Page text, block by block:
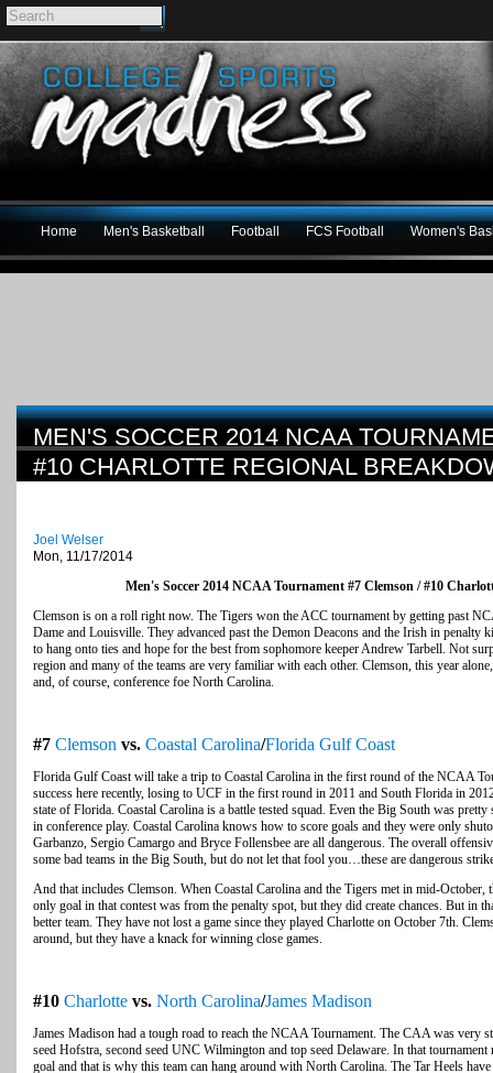
Home Men's Basketball Football FCS Football Women's
MEN'S SOCCER 2014 NCAA
#10 CHARLOTTE REGIONAL
Joel Welser
Mon, 11/17/2014
Men's Soccer 2014 NCAA Tournament #7 Clemson / #10
Clemson is on a roll right now. The Tigers won the ACC tournament by getting past
Dame and Louisville. They advanced past the Demon Deacons and the Irish in penalty
to hang onto ties and hope for the best from sophomore keeper Andrew Tarbell. Not
region and many of the teams are very familiar with each other. Clemson, this year
and, of course, conference foe North Carolina.
#7 Clemson vs. Coastal Carolina/Florida Gulf Coast
Florida Gulf Coast will take a trip to Coastal Carolina in the first round of the NCAA
success here recently, losing to UCF in the first round in 2011 and South Florida in
state of Florida. Coastal Carolina is a battle tested squad. Even the Big South was
in conference play. Coastal Carolina knows how to score goals and they were only
Garbanzo, Sergio Camargo and Bryce Follensbee are all dangerous. The overall
some bad teams in the Big South, but do not let that fool you…these are dangerous
And that includes Clemson. When Coastal Carolina and the Tigers met in mid-
only goal in that contest was from the penalty spot, but they did create chances. But in
better team. They have not lost a game since they played Charlotte on October 7th.
around, but they have a knack for winning close games.
#10 Charlotte vs. North Carolina/James Madison
James Madison had a tough road to reach the NCAA Tournament. The CAA was very
seed Hofstra, second seed UNC Wilmington and top seed Delaware. In that
goal and that is why this team can hang around with North Carolina. The Tar Heels